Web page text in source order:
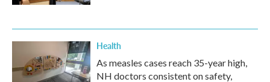
Health
As measles cases reach 35-year high,
NH doctors consistent on safety,